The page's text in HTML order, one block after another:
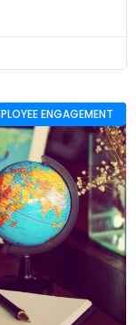
ENGAGEMENT